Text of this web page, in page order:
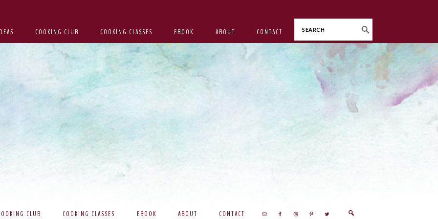
COOKING CLUB COOKING CLASSES EBOOK ABOUT CONTACT
Search
CLUB COOKING CLASSES EBOOK ABOUT CONTACT